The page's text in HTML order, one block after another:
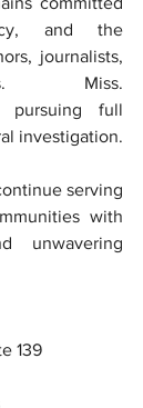
and the
journalists,
Miss.
pursuing full
investigation.
serving
with
unwavering
139